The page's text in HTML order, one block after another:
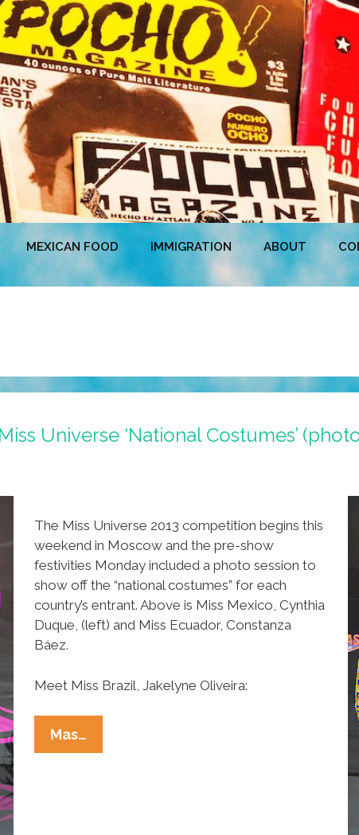
MEXICAN FOOD IMMIGRATION ABOUT
Universe ‘National Costumes’
The Miss Universe 2013 competition begins this
weekend in Moscow and the pre-show
festivities Monday included a photo session to
show off the “national costumes” for each
country’s entrant. Above is Miss Mexico, Cynthia
Duque, (left) and Miss Ecuador, Constanza
Báez.
Meet Miss Brazil, Jakelyne Oliveira:
Mas…Fashion
Forward